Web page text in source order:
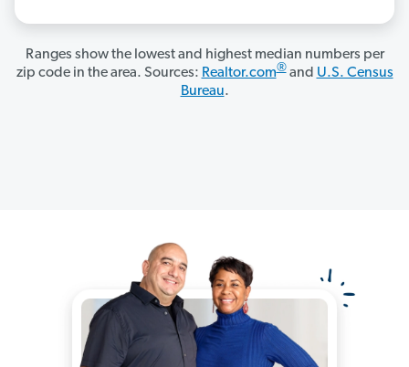
Ranges show the lowest and highest median numbers per
zip code in the area. Sources: Realtor.com®and U.S. Census
Bureau.